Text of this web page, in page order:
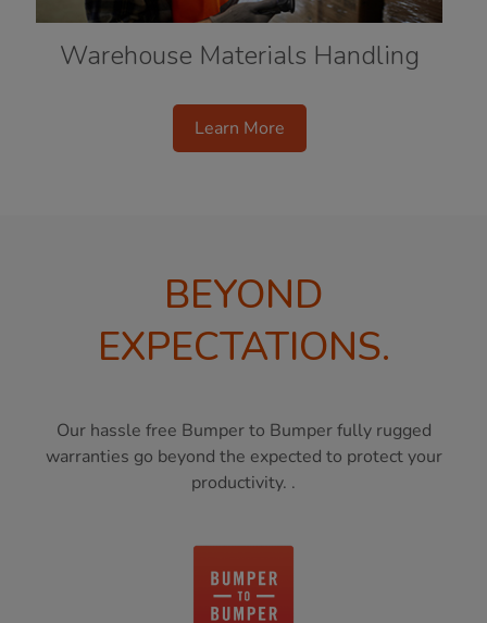
Warehouse Materials Handling
Learn More
BEYOND
EXPECTATIONS.
Our hassle free Bumper to Bumper fully rugged
warranties go beyond the expected to protect your
productivity. .